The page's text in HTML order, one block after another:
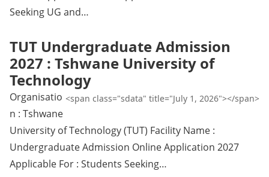
Seeking UG and…
TUT Undergraduate Admission
2027 : Tshwane University of
Technology
<span class="sdata" title="July 1, 2026"></span>
Organisatio
n : Tshwane
University of Technology (TUT) Facility Name :
Undergraduate Admission Online Application 2027
Applicable For : Students Seeking…